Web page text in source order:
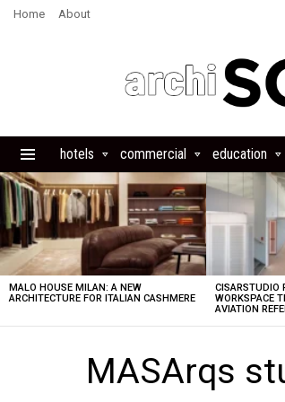
Home About
hotels commercial education
LATEST
STORIES
MALO HOUSE MILAN: A NEW
ARCHITECTURE FOR ITALIAN CASHMERE
CISARSTUDIO
WORKSPACE
AVIATION
MASArqs